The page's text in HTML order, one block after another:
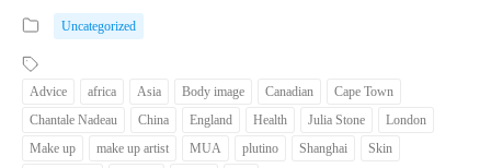
Uncategorized
Advice africa Asia Body image Canadian
Cape Town
Chantale Nadeau
China England Health Julia Stone
London
Make up
make up artist MUA plutino Shanghai
Skin